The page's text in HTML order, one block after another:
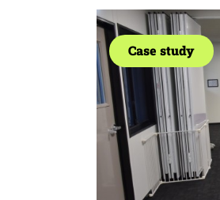
Case study